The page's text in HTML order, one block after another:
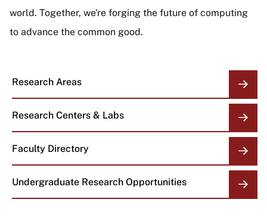
world. Together, we're forging the future of computing
to advance the common good.
Research Areas
Research Centers & Labs
Faculty Directory
Undergraduate Research Opportunities